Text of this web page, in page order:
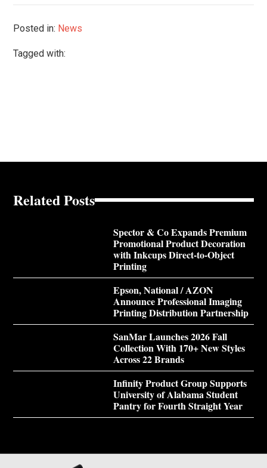
Posted in: News
Tagged with:
Related Posts
Spector & Co Expands Premium
Promotional Product Decoration
with Inkcups Direct-to-Object
Printing
Epson, National / AZON
Announce Professional Imaging
Printing Distribution Partnership
SanMar Launches 2026 Fall
Collection With 170+ New Styles
Across 22 Brands
Infinity Product Group Supports
University of Alabama Student
Pantry for Fourth Straight Year